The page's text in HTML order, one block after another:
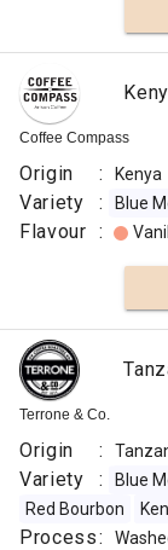
Coffee Compass
Origin : Kenya
Variety : Blue
Flavour :
Terrone & Co.
Origin :
Variety : Blue
Red Bourbon
Process: